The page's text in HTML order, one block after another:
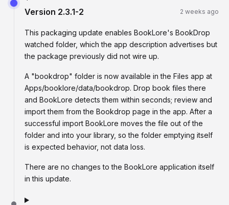
Version 2.3.1-2 2 weeks ago
This packaging update enables BookLore's BookDrop
watched folder, which the app description advertises but
the package previously did not wire up.
A "bookdrop" folder is now available in the Files app at
Apps/booklore/data/bookdrop. Drop book files there
and BookLore detects them within seconds; review and
import them from the Bookdrop page in the app. After a
successful import BookLore moves the file out of the
folder and into your library, so the folder emptying itself
is expected behavior, not data loss.
There are no changes to the BookLore application itself
in this update.